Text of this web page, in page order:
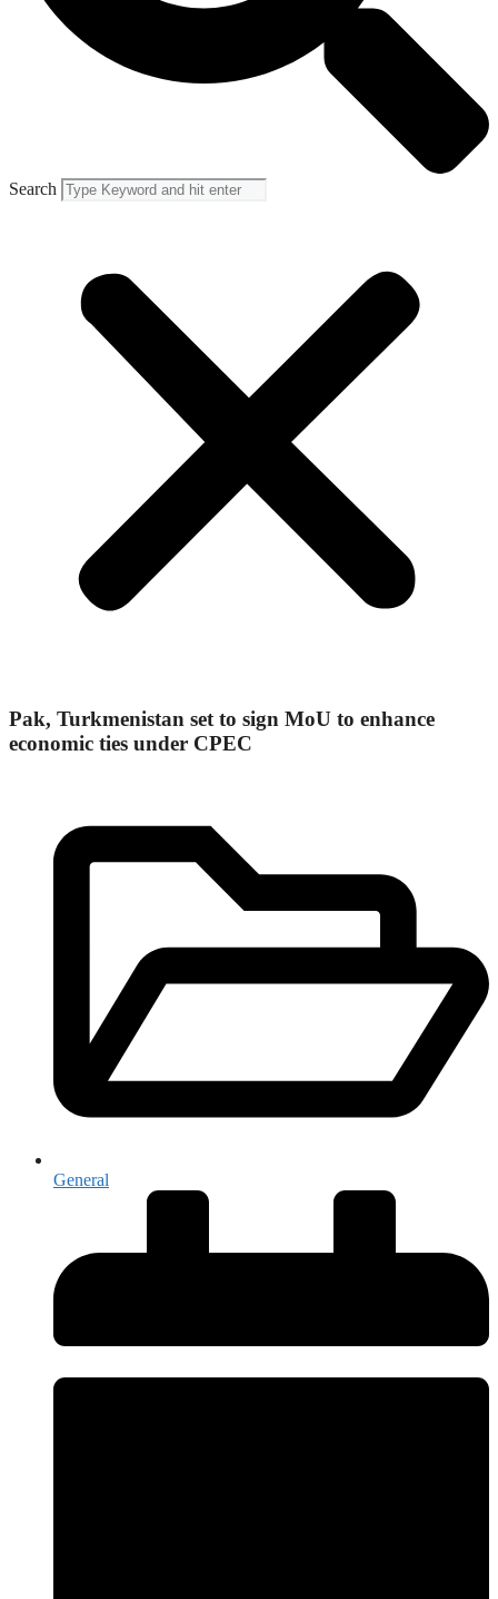
Search
Pak, Turkmenistan set to sign MoU to enhance
economic ties under CPEC
General